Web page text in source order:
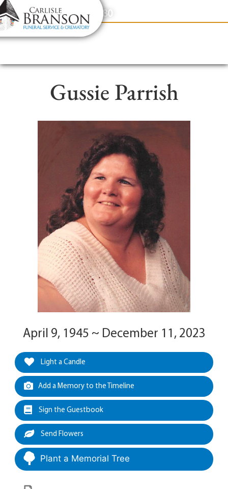
content
Contact Us(317) 831-2080
Gussie Parrish
April 9, 1945 ~ December 11, 2023
Light a Candle
Add a Memory to the Timeline
Sign the Guestbook
Send Flowers
Plant a Memorial Tree